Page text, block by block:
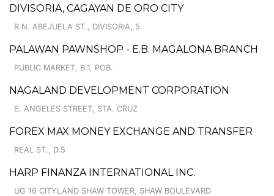
DIVISORIA, CAGAYAN DE ORO CITY
R.N. ABEJUELA ST., DIVISORIA, 5
PALAWAN PAWNSHOP - E.B. MAGALONA BRANCH
PUBLIC MARKET, B.1, POB.
NAGALAND DEVELOPMENT CORPORATION
E. ANGELES STREET, STA. CRUZ
FOREX MAX MONEY EXCHANGE AND TRANSFER
REAL ST., D.5
HARP FINANZA INTERNATIONAL INC.
UG 16 CITYLAND SHAW TOWER, SHAW BOULEVARD